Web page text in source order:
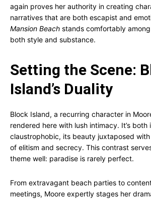
again proves her authority in creating
narratives that are both escapist and
Mansion Beach stands comfortably
both style and substance.
Setting the Scene:
Island’s Duality
Block Island, a recurring character in
rendered here with lush intimacy. It’s
claustrophobic, its beauty juxtaposed
of elitism and secrecy. This contrast
theme well: paradise is rarely perfect.
From extravagant beach parties to
meetings, Moore expertly stages her